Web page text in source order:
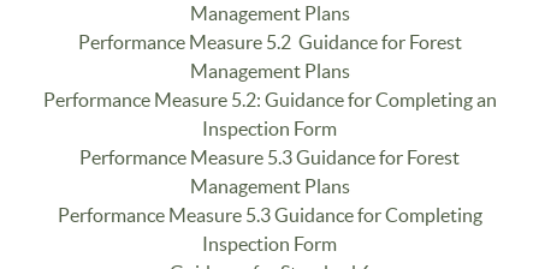
Management Plans
Performance Measure 5.2 Guidance for Forest
Management Plans
Performance Measure 5.2: Guidance for Completing an
Inspection Form
Performance Measure 5.3 Guidance for Forest
Management Plans
Performance Measure 5.3 Guidance for Completing
Inspection Form